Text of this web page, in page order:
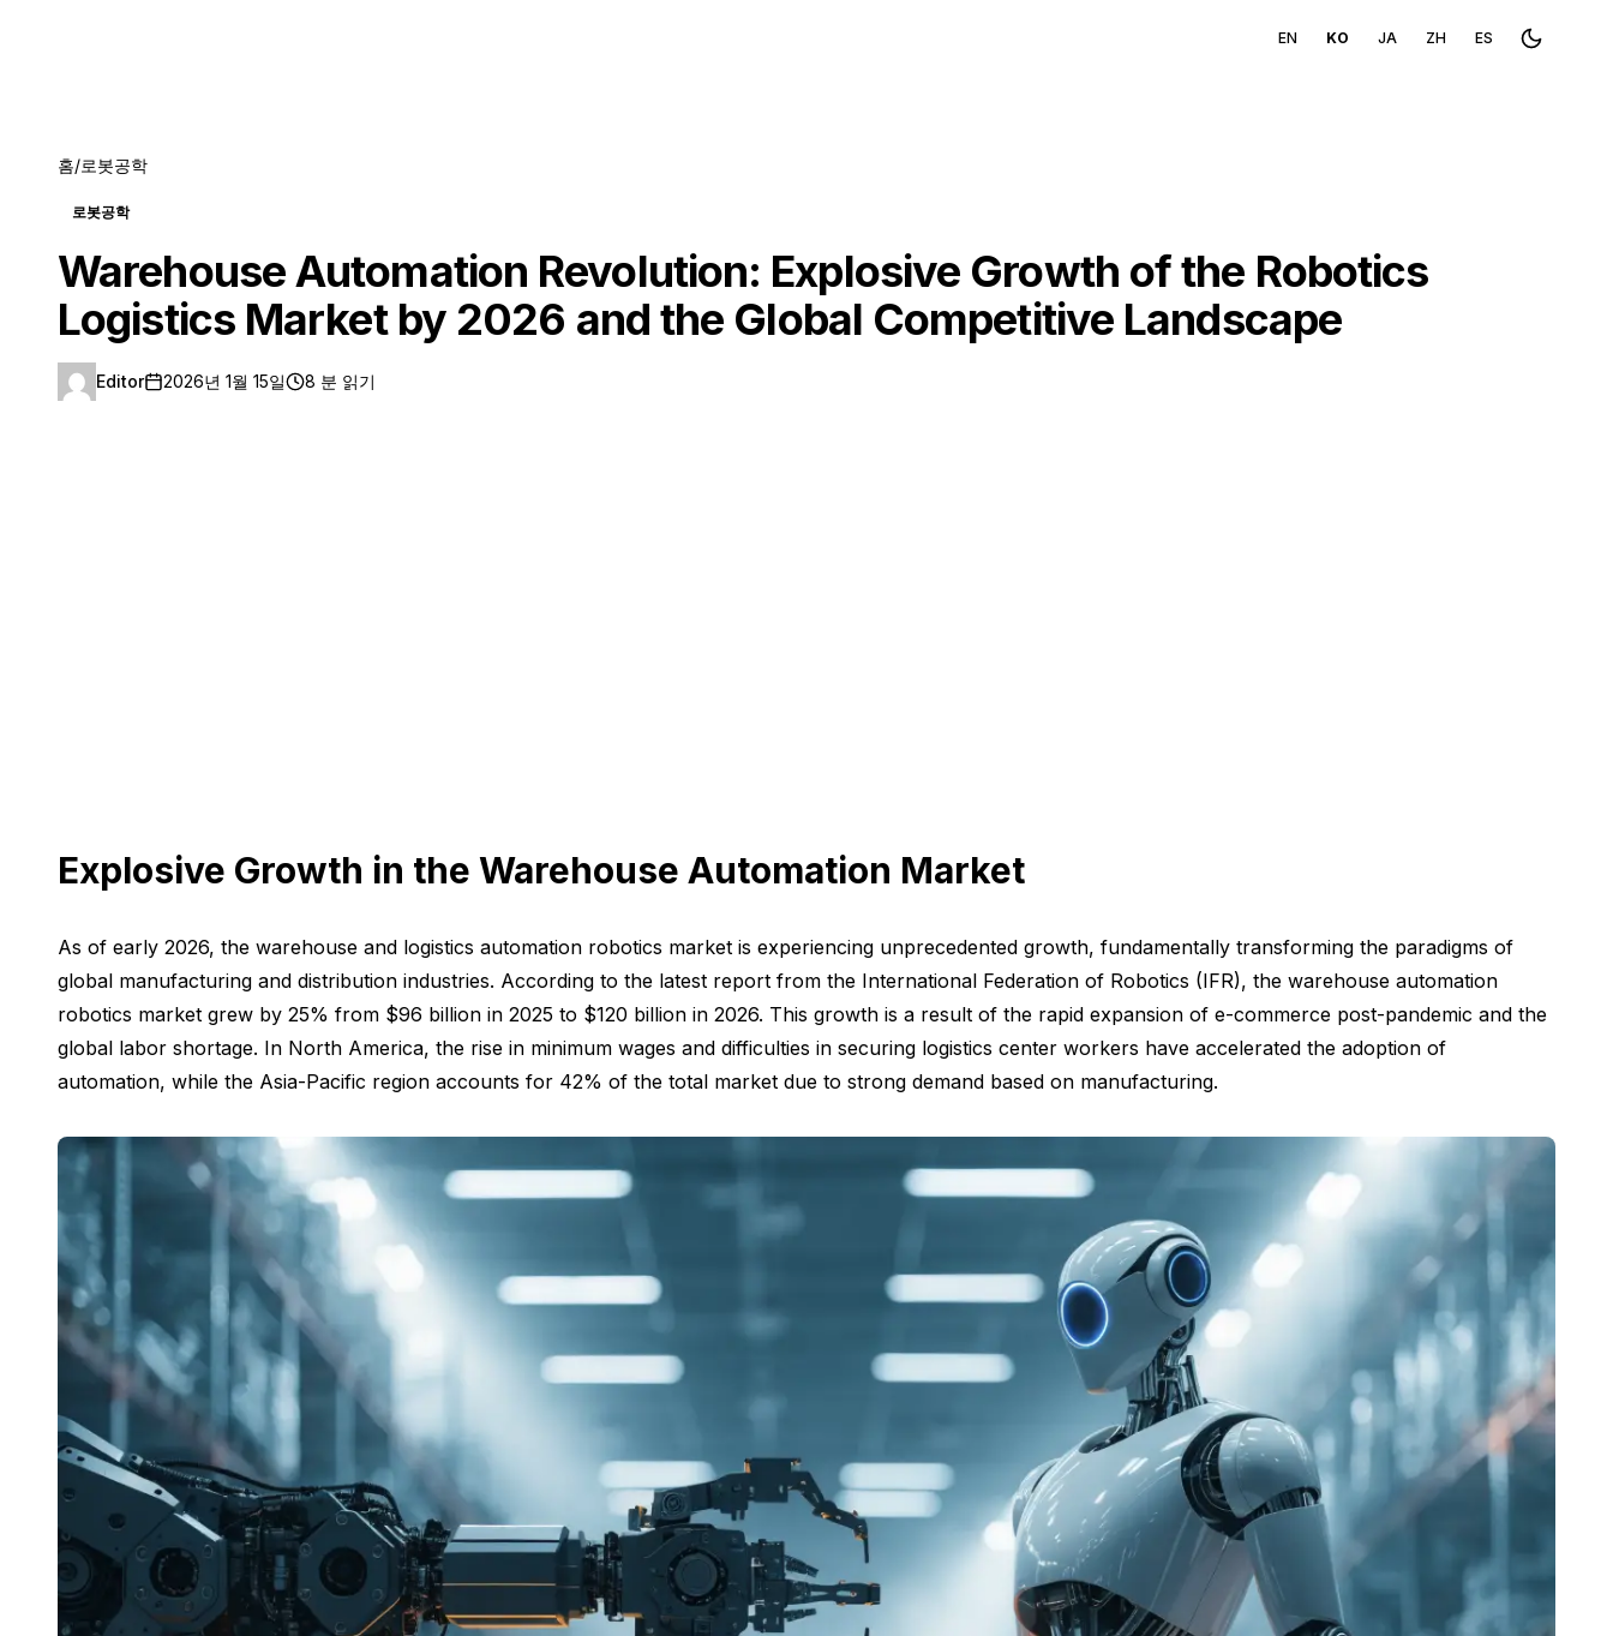
EN KO JA ZH ES Toggle
홈/로봇공학
로봇공학
Warehouse Automation Revolution: Explosive Growth of the Robotics
Logistics Market by 2026 and the Global Competitive Landscape
Editor 2026년 1월 15일 8 분 읽기
Explosive Growth in the Warehouse Automation Market
As of early 2026, the warehouse and logistics automation robotics market is experiencing unprecedented growth, fundamentally transforming the paradigms of
global manufacturing and distribution industries. According to the latest report from the International Federation of Robotics (IFR), the warehouse automation
robotics market grew by 25% from $96 billion in 2025 to $120 billion in 2026. This growth is a result of the rapid expansion of e-commerce post-pandemic and the
global labor shortage. In North America, the rise in minimum wages and difficulties in securing logistics center workers have accelerated the adoption of
automation, while the Asia-Pacific region accounts for 42% of the total market due to strong demand based on manufacturing.